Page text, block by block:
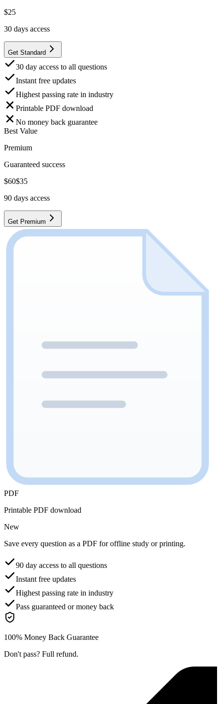
$25
30 days access
Get Standard
30 day access to all questions
Instant free updates
Highest passing rate in industry
Printable PDF download
No money back guarantee
Best Value
Premium
Guaranteed success
$60$35
90 days access
Get Premium
PDF
Printable PDF download
New
Save every question as a PDF for offline study or printing.
90 day access to all questions
Instant free updates
Highest passing rate in industry
Pass guaranteed or money back
100% Money Back Guarantee
Don't pass? Full refund.